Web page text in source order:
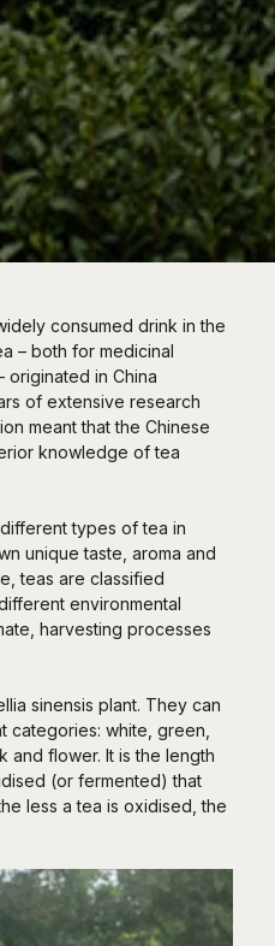
consumed drink in the
– both for medicinal
originated in China
of extensive research
meant that the Chinese
knowledge of tea
types of tea in
unique taste, aroma and
teas are classified
environmental
harvesting processes
sinensis plant. They can
white, green,
flower. It is the length
(or fermented) that
less a tea is oxidised, the